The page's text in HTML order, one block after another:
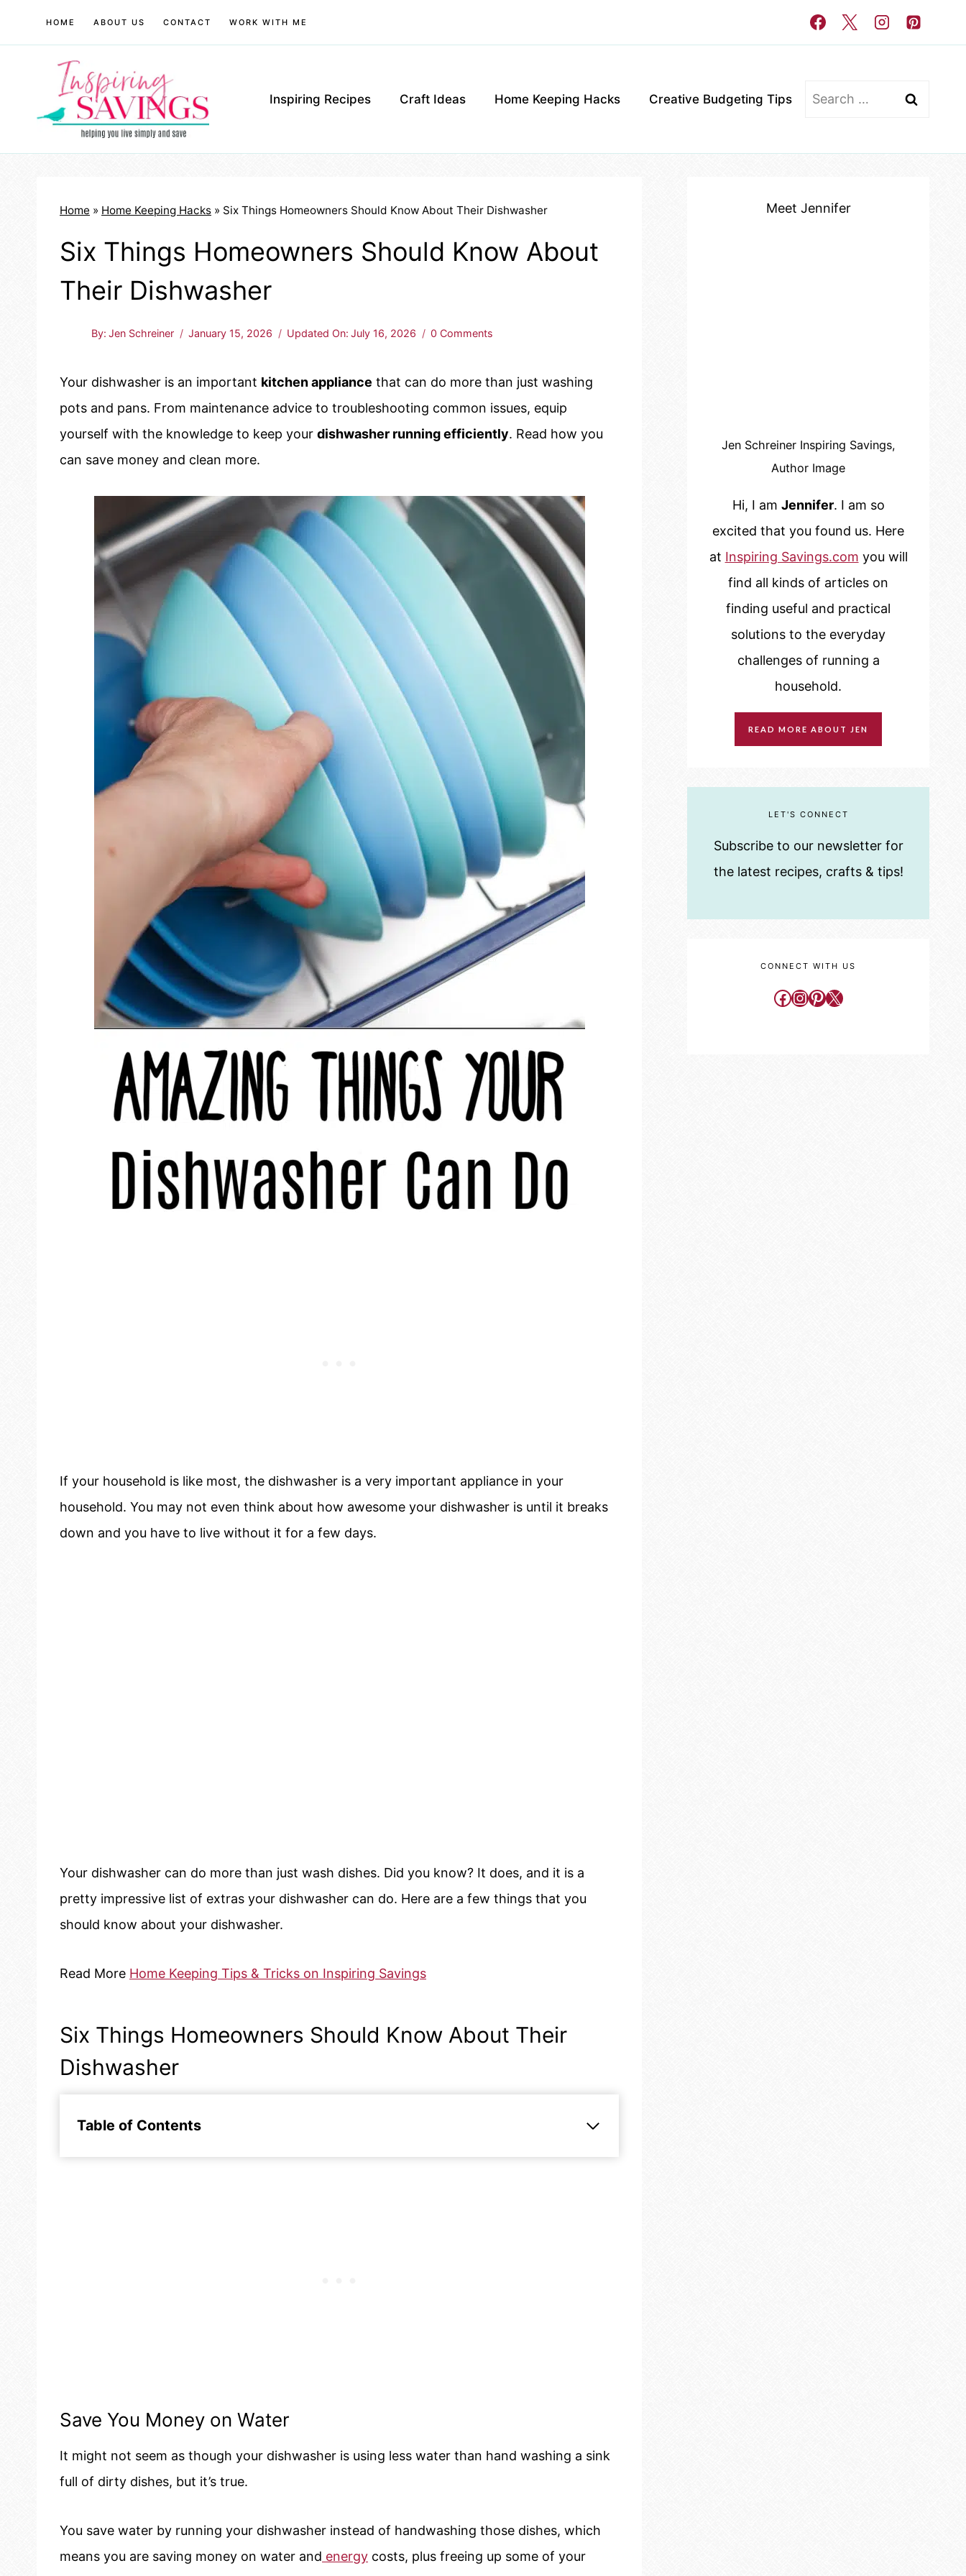
HOME ABOUT US CONTACT WORK WITH ME
Inspiring Recipes Craft Ideas Home Keeping Hacks Creative Budgeting Tips
Search
Home » Home Keeping Hacks » Six Things Homeowners Should Know About Their Dishwasher
Six Things Homeowners Should Know About
Their Dishwasher
By: Jen Schreiner January 15, 2026 Updated On: July 16, 2026 0 Comments
Your dishwasher is an important kitchen appliance that can do more than just washing
pots and pans. From maintenance advice to troubleshooting common issues, equip
yourself with the knowledge to keep your dishwasher running efficiently. Read how you
can save money and clean more.
If your household is like most, the dishwasher is a very important appliance in your
household. You may not even think about how awesome your dishwasher is until it breaks
down and you have to live without it for a few days.
Your dishwasher can do more than just wash dishes. Did you know? It does, and it is a
pretty impressive list of extras your dishwasher can do. Here are a few things that you
should know about your dishwasher.
Read More Home Keeping Tips & Tricks on Inspiring Savings
Six Things Homeowners Should Know About Their
Dishwasher
Table of Contents
Save You Money on Water
It might not seem as though your dishwasher is using less water than hand washing a sink
full of dirty dishes, but it’s true.
You save water by running your dishwasher instead of handwashing those dishes, which
means you are saving money on water and energy costs, plus freeing up some of your
Meet Jennifer
Jen Schreiner Inspiring Savings,
Author Image
Hi, I am Jennifer. I am so
excited that you found us. Here
at Inspiring Savings.com you will
find all kinds of articles on
finding useful and practical
solutions to the everyday
challenges of running a
household.
READ MORE ABOUT JEN
LET'S CONNECT
Subscribe to our newsletter for
the latest recipes, crafts & tips!
CONNECT WITH US
Facebook
Instagram
Pinterest
X